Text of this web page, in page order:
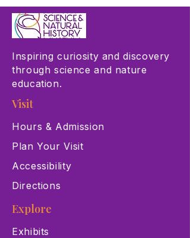
Inspiring curiosity and discovery
through science and nature
education.
Visit
Hours & Admission
Plan Your Visit
Accessibility
Directions
Explore
Exhibits